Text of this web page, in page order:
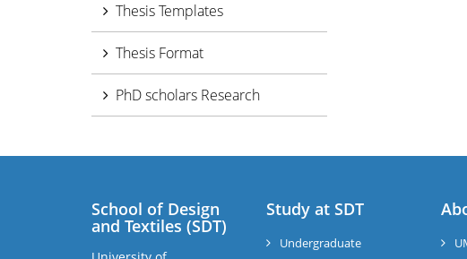
Thesis Templates
Thesis Format
PhD scholars Research
School of Design
and Textiles (SDT)
Study at SDT
Undergraduate